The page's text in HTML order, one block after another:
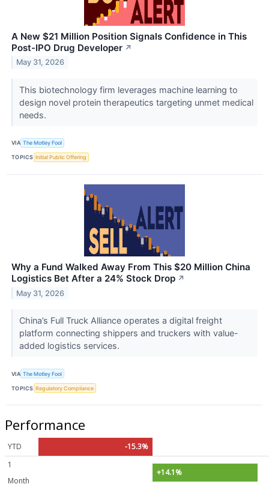
A New $21 Million Position Signals Confidence in This
Post-IPO Drug Developer ↗
May 31, 2026
This biotechnology firm leverages machine learning to
design novel protein therapeutics targeting unmet medical
needs.
VIA The Motley Fool
TOPICS Initial Public Offering
Why a Fund Walked Away From This $20 Million China
Logistics Bet After a 24% Stock Drop ↗
May 31, 2026
China’s Full Truck Alliance operates a digital freight
platform connecting shippers and truckers with value-
added logistics services.
VIA The Motley Fool
TOPICS Regulatory Compliance
Performance
YTD
-15.3%
1
Month
+14.1%